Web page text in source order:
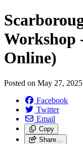
Workshop
Online)
Posted on May 27, 2025
Facebook
Twitter
Email
Copy
Share…